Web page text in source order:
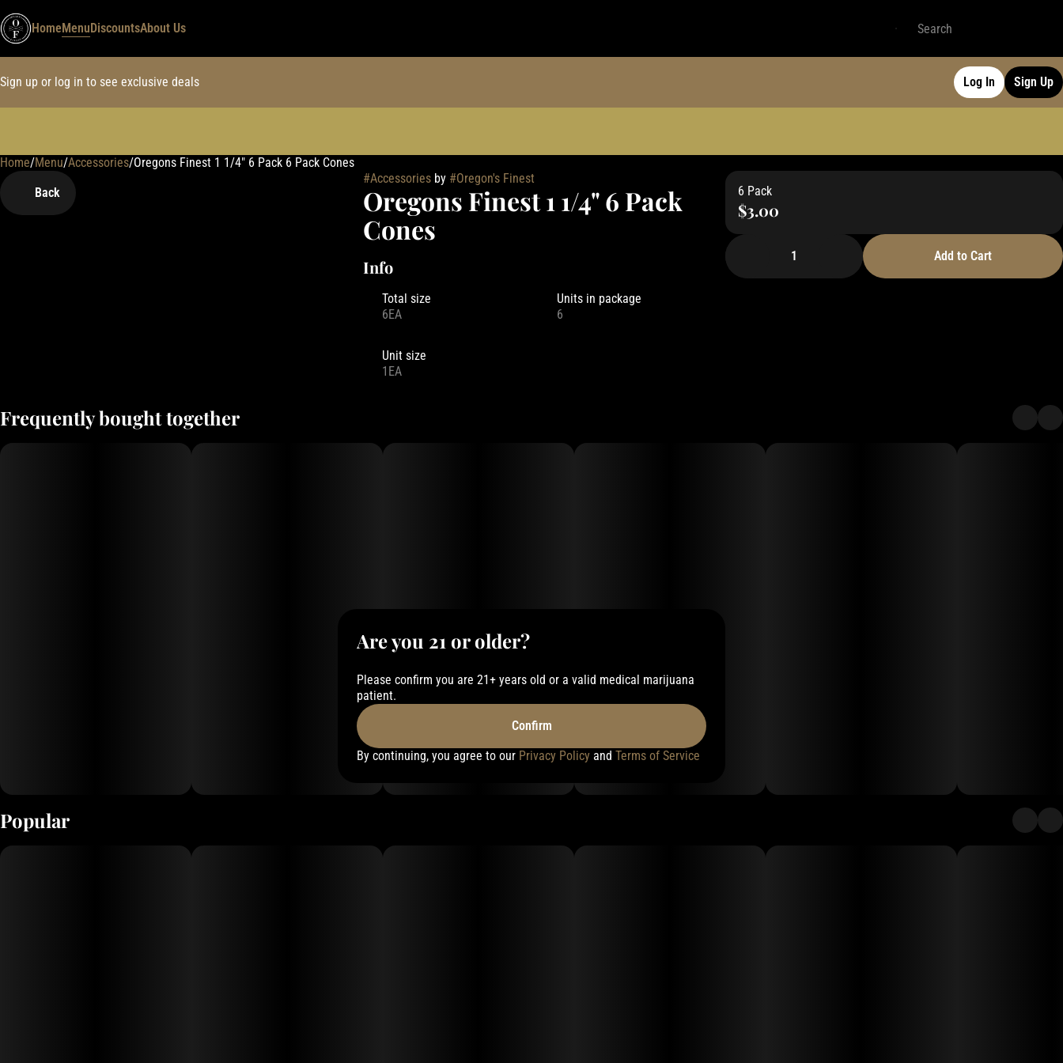
HomeMenuDiscountsAbout Us
Sign up or log in to see exclusive deals Log In Sign Up
Home/Menu/Accessories/Oregons Finest 1 1/4" 6 Pack 6 Pack Cones
Back
#Accessoriesby #Oregon's Finest
Oregons Finest 1 1/4" 6 Pack
Cones
Info
Total size
6EA
Units in package
6
Unit size
1EA
6 Pack
$3.00
1 Add to Cart
Frequently bought together
Popular
0
Are you 21 or older?
Please confirm you are 21+ years old or a valid medical marijuana
patient.
Confirm
By continuing, you agree to our Privacy Policy and Terms of Service